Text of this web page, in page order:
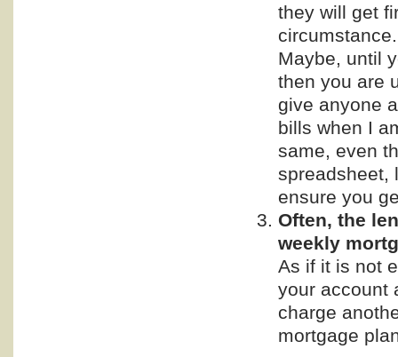
they will get
Maybe, until
then you are
give anyone
bills when I
same, even
spreadsheet,
ensure you
Often, the
weekly
As if it is not
your account
charge
mortgage